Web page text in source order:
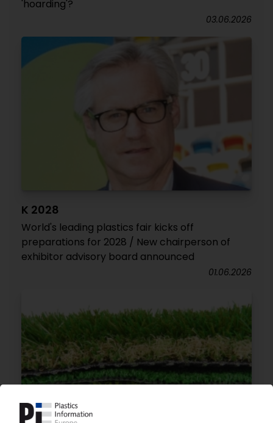
'hoarding'?
03.06.2026
K 2028
World's leading plastics fair kicks off
preparations for 2028 / New chairperson of
exhibitor advisory board announced
01.06.2026